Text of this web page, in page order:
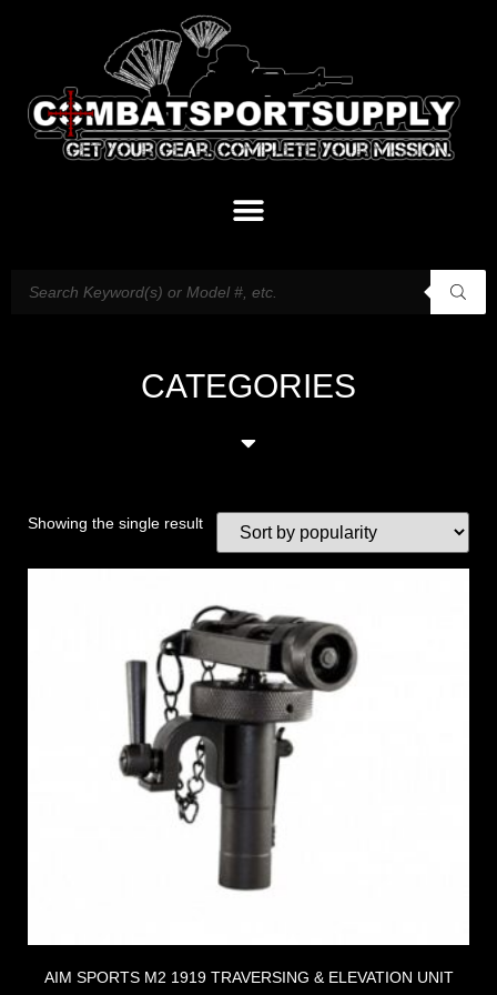
CATEGORIES
Showing the single result
AIM SPORTS M2 1919 TRAVERSING & ELEVATION UNIT